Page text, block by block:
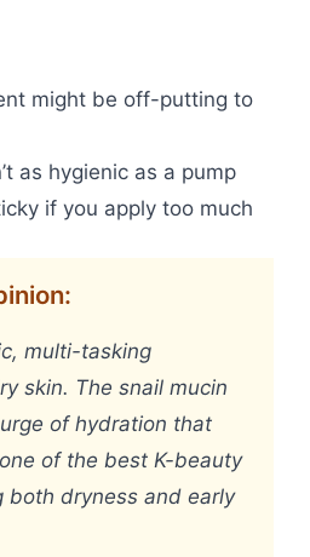
might be off-putting to
as hygienic as a pump
if you apply too much
multi-tasking
skin. The snail mucin
of hydration that
of the best K-beauty
both dryness and early